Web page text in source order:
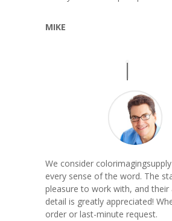
MIKE
We consider
every sense of the word. The
pleasure to work with, and
detail is greatly appreciated!
order or last-minute request.